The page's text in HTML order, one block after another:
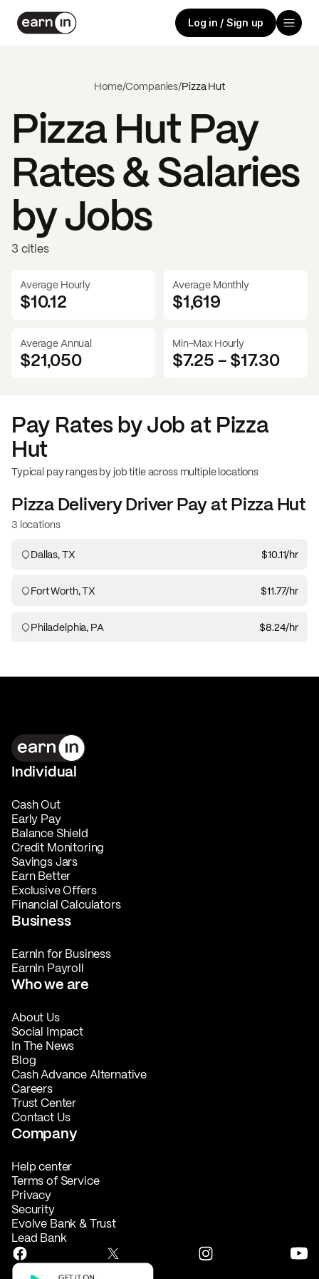
Log in / Sign up
Home/Companies/Pizza Hut
Pizza HutPay
Rates & Salaries
by Jobs
3 cities
Average Hourly
$10.12
Average Monthly
$1,619
Average Annual
$21,050
Min-Max Hourly
$7.25-$17.30
Pay Rates by Job at Pizza
Hut
Typical pay ranges by job title across multiple locations
Pizza Delivery DriverPay atPizza Hut
3 locations
Dallas, TX $10.11/hr
Fort Worth, TX $11.77/hr
Philadelphia, PA $8.24/hr
Individual
Cash Out
Early Pay
Balance Shield
Credit Monitoring
Savings Jars
Earn Better
Exclusive Offers
Financial Calculators
Business
EarnIn for Business
EarnIn Payroll
Who we are
About Us
Social Impact
In The News
Blog
Cash Advance Alternative
Careers
Trust Center
Contact Us
Company
Help center
Terms of Service
Privacy
Security
Evolve Bank & Trust
Lead Bank